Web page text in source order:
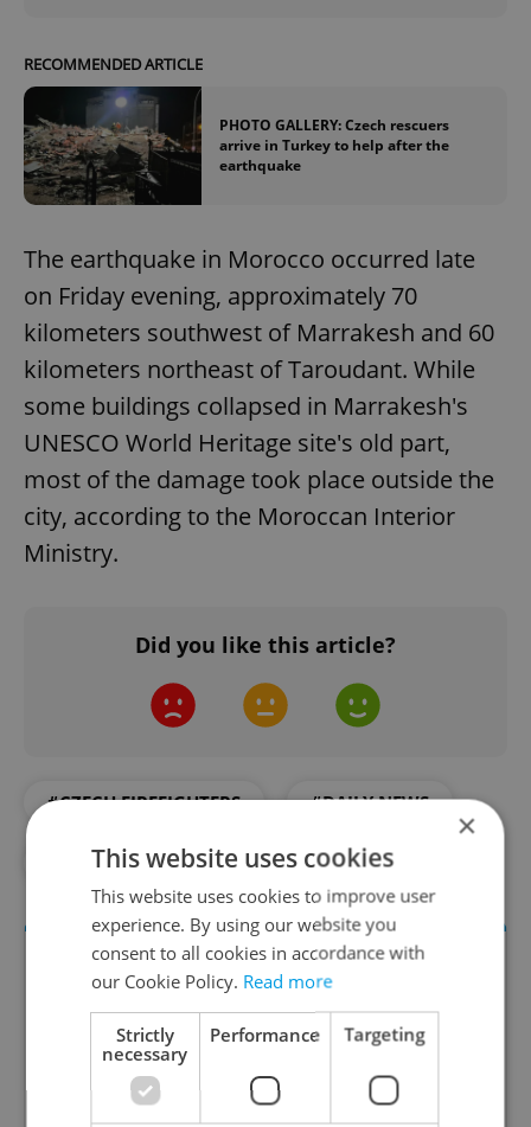
RECOMMENDED ARTICLE
PHOTO GALLERY: Czech rescuers
arrive in Turkey to help after the
earthquake
The earthquake in Morocco occurred late
on Friday evening, approximately 70
kilometers southwest of Marrakesh and 60
kilometers northeast of Taroudant. While
some buildings collapsed in Marrakesh's
UNESCO World Heritage site's old part,
most of the damage took place outside the
city, according to the Moroccan Interior
Ministry.
Did you like this article?
#CZECH FIREFIGHTERS #DAILY NEWS
#EARTHQUAKE #NATURAL DISASTER
×
This website uses cookies
This website uses cookies to improve user
experience. By using our website you
consent to all cookies in accordance with
our Cookie Policy. Read more
Strictly
necessary
Performance Targeting